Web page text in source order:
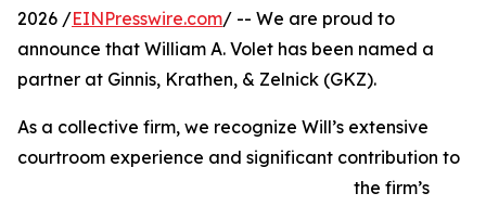
2026 /EINPresswire.com/ -- We are proud to
announce that William A. Volet has been named a
partner at Ginnis, Krathen, & Zelnick (GKZ).
As a collective firm, we recognize Will’s extensive
courtroom experience and significant contribution to
the firm’s